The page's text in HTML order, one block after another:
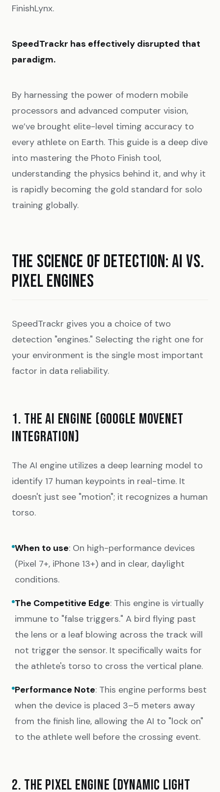
FinishLynx.
SpeedTrackr has effectively disrupted that
paradigm.
By harnessing the power of modern mobile
processors and advanced computer vision,
we’ve brought elite-level timing accuracy to
every athlete on Earth. This guide is a deep dive
into mastering the Photo Finish tool,
understanding the physics behind it, and why it
is rapidly becoming the gold standard for solo
training globally.
THE SCIENCE OF DETECTION: AI VS.
PIXEL ENGINES
SpeedTrackr gives you a choice of two
detection "engines." Selecting the right one for
your environment is the single most important
factor in data reliability.
1. THE AI ENGINE (GOOGLE MOVENET
INTEGRATION)
The AI engine utilizes a deep learning model to
identify 17 human keypoints in real-time. It
doesn't just see "motion"; it recognizes a human
torso.
When to use: On high-performance devices
(Pixel 7+, iPhone 13+) and in clear, daylight
conditions.
The Competitive Edge: This engine is virtually
immune to "false triggers." A bird flying past
the lens or a leaf blowing across the track will
not trigger the sensor. It specifically waits for
the athlete's torso to cross the vertical plane.
Performance Note: This engine performs best
when the device is placed 3–5 meters away
from the finish line, allowing the AI to "lock on"
to the athlete well before the crossing event.
2. THE PIXEL ENGINE (DYNAMIC LIGHT